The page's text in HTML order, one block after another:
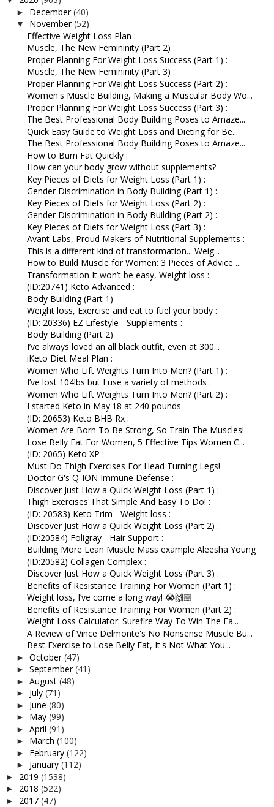
► December(40)
▼ November(52)
Effective Weight Loss Plan :
Muscle, The New Femininity (Part 2) :
Proper Planning For Weight Loss Success (Part 1) :
Muscle, The New Femininity (Part 3) :
Proper Planning For Weight Loss Success (Part 2) :
Women's Muscle Building, Making a Muscular Body Wo...
Proper Planning For Weight Loss Success (Part 3) :
The Best Professional Body Building Poses to Amaze...
Quick Easy Guide to Weight Loss and Dieting for Be...
The Best Professional Body Building Poses to Amaze...
How to Burn Fat Quickly :
How can your body grow without supplements?
Key Pieces of Diets for Weight Loss (Part 1) :
Gender Discrimination in Body Building (Part 1) :
Key Pieces of Diets for Weight Loss (Part 2) :
Gender Discrimination in Body Building (Part 2) :
Key Pieces of Diets for Weight Loss (Part 3) :
Avant Labs, Proud Makers of Nutritional Supplements :
This is a different kind of transformation... Weig...
How to Build Muscle for Women: 3 Pieces of Advice ...
Transformation It won’t be easy, Weight loss :
(ID:20741) Keto Advanced :
Body Building (Part 1)
Weight loss, Exercise and eat to fuel your body :
(ID: 20336) EZ Lifestyle - Supplements :
Body Building (Part 2)
I’ve always loved an all black outfit, even at 300...
iKeto Diet Meal Plan :
Women Who Lift Weights Turn Into Men? (Part 1) :
I’ve lost 104lbs but I use a variety of methods :
Women Who Lift Weights Turn Into Men? (Part 2) :
I started Keto in May'18 at 240 pounds
(ID: 20653) Keto BHB Rx :
Women Are Born To Be Strong, So Train The Muscles!
Lose Belly Fat For Women, 5 Effective Tips Women C...
(ID: 2065) Keto XP :
Must Do Thigh Exercises For Head Turning Legs!
Doctor G's Q-ION Immune Defense :
Discover Just How a Quick Weight Loss (Part 1) :
Thigh Exercises That Simple And Easy To Do! :
(ID: 20583) Keto Trim - Weight loss :
Discover Just How a Quick Weight Loss (Part 2) :
(ID:20584) Foligray - Hair Support :
Building More Lean Muscle Mass example Aleesha Young
(ID:20582) Collagen Complex :
Discover Just How a Quick Weight Loss (Part 3) :
Benefits of Resistance Training For Women (Part 1) :
Weight loss, I’ve come a long way! 😭🙌🏼⁠
Benefits of Resistance Training For Women (Part 2) :
Weight Loss Calculator: Surefire Way To Win The Fa...
A Review of Vince Delmonte's No Nonsense Muscle Bu...
Best Exercise to Lose Belly Fat, It's Not What You...
► October(47)
► September(41)
► August (48)
► July (71)
► June (80)
► May (99)
► April (91)
► March (100)
► February (122)
► January (112)
► 2019 (1538)
► 2018 (522)
► 2017 (47)